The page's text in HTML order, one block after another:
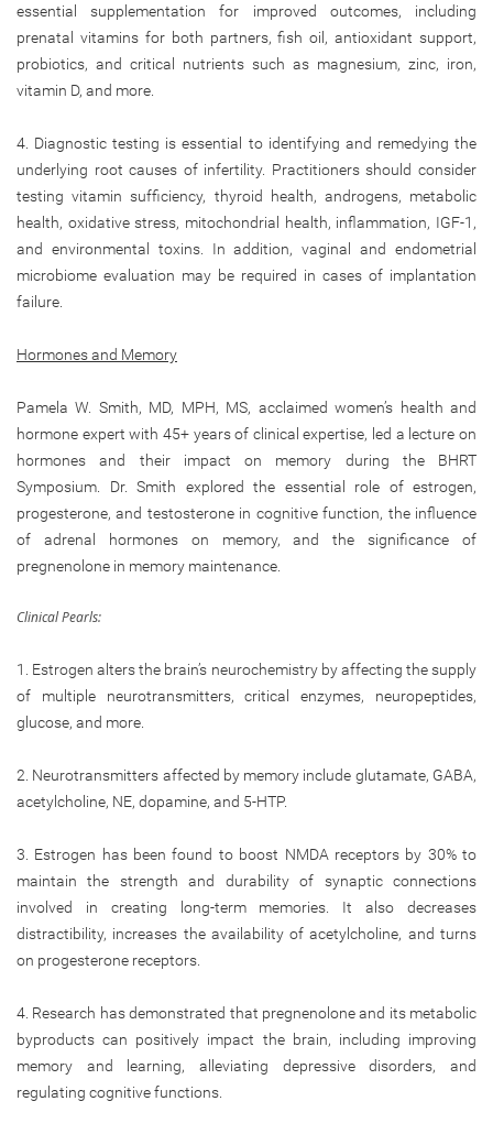
essential supplementation for improved outcomes, including
prenatal vitamins for both partners, fish oil, antioxidant support,
probiotics, and critical nutrients such as magnesium, zinc, iron,
vitamin D, and more.
4. Diagnostic testing is essential to identifying and remedying the
underlying root causes of infertility. Practitioners should consider
testing vitamin sufficiency, thyroid health, androgens, metabolic
health, oxidative stress, mitochondrial health, inflammation, IGF-1,
and environmental toxins. In addition, vaginal and endometrial
microbiome evaluation may be required in cases of implantation
failure.
Hormones and Memory
Pamela W. Smith, MD, MPH, MS, acclaimed women’s health and
hormone expert with 45+ years of clinical expertise, led a lecture on
hormones and their impact on memory during the BHRT
Symposium. Dr. Smith explored the essential role of estrogen,
progesterone, and testosterone in cognitive function, the influence
of adrenal hormones on memory, and the significance of
pregnenolone in memory maintenance.
Clinical Pearls:
1. Estrogen alters the brain’s neurochemistry by affecting the supply
of multiple neurotransmitters, critical enzymes, neuropeptides,
glucose, and more.
2. Neurotransmitters affected by memory include glutamate, GABA,
acetylcholine, NE, dopamine, and 5-HTP.
3. Estrogen has been found to boost NMDA receptors by 30% to
maintain the strength and durability of synaptic connections
involved in creating long-term memories. It also decreases
distractibility, increases the availability of acetylcholine, and turns
on progesterone receptors.
4. Research has demonstrated that pregnenolone and its metabolic
byproducts can positively impact the brain, including improving
memory and learning, alleviating depressive disorders, and
regulating cognitive functions.